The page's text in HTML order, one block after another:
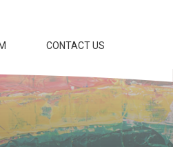
CONTACT US